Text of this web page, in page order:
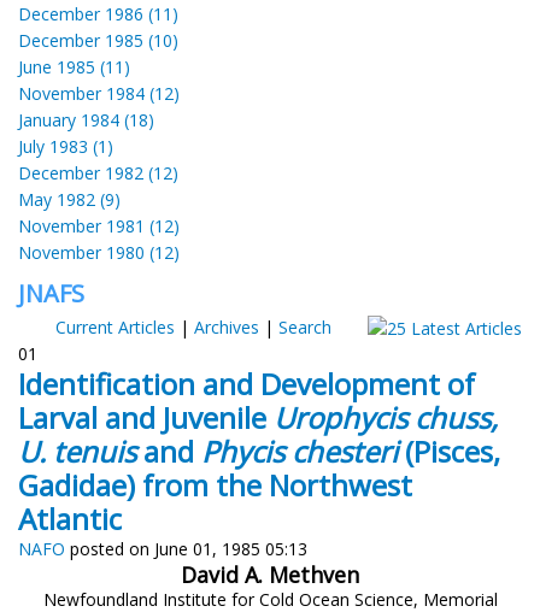
December 1986 (11)
December 1985 (10)
June 1985 (11)
November 1984 (12)
January 1984 (18)
July 1983 (1)
December 1982 (12)
May 1982 (9)
November 1981 (12)
November 1980 (12)
JNAFS
Current Articles | Archives | Search
01
Identification and Development of
Larval and Juvenile Urophycis chuss,
U. tenuisand Phycis chesteri(Pisces,
Gadidae) from the Northwest
Atlantic
NAFO posted on June 01, 1985 05:13
David A. Methven
Newfoundland Institute for Cold Ocean Science, Memorial